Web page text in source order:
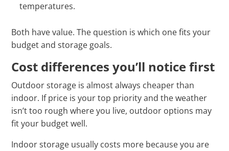
temperatures.
Both have value. The question is which one fits your
budget and storage goals.
Cost differences you’ll notice first
Outdoor storage is almost always cheaper than
indoor. If price is your top priority and the weather
isn’t too rough where you live, outdoor options may
fit your budget well.
Indoor storage usually costs more because you are